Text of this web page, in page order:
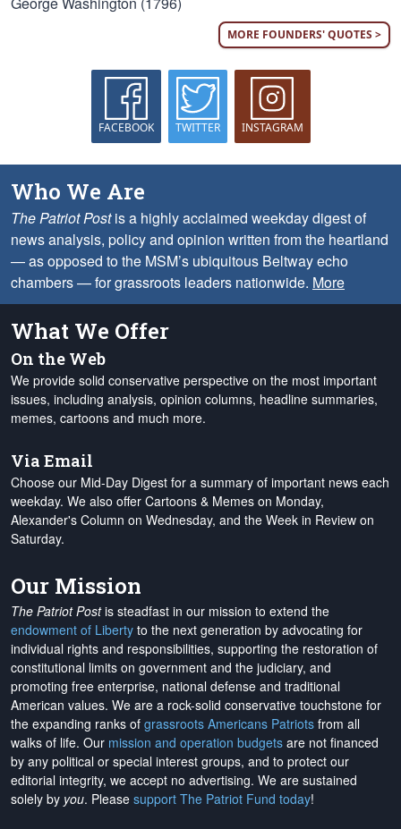
MORE FOUNDERS' QUOTES >
FACEBOOK TWITTER INSTAGRAM
Who We Are
The Patriot Postis a highly acclaimed weekday digest of
news analysis, policy and opinion written from the heartland
— as opposed to the MSM’s ubiquitous Beltway echo
chambers — for grassroots leaders nationwide. More
What We Offer
On the Web
We provide solid conservative perspective on the most important
issues, including analysis, opinion columns, headline summaries,
memes, cartoons and much more.
Via Email
Choose our Mid-Day Digest for a summary of important news each
weekday. We also offer Cartoons & Memes on Monday,
Alexander's Column on Wednesday, and the Week in Review on
Saturday.
Our Mission
The Patriot Postis steadfast in our mission to extend the
endowment of Liberty to the next generation by advocating for
individual rights and responsibilities, supporting the restoration of
constitutional limits on government and the judiciary, and
promoting free enterprise, national defense and traditional
American values. We are a rock-solid conservative touchstone for
the expanding ranks of grassroots Americans Patriots from all
walks of life. Our mission and operation budgets are not financed
by any political or special interest groups, and to protect our
editorial integrity, we accept no advertising. We are sustained
solely by you. Please support The Patriot Fund today!